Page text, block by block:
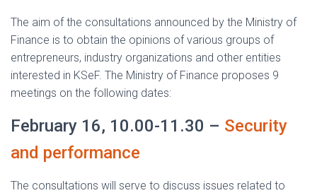
The aim of the consultations announced by the Ministry of
Finance is to obtain the opinions of various groups of
entrepreneurs, industry organizations and other entities
interested in KSeF. The Ministry of Finance proposes 9
meetings on the following dates:
February 16, 10.00-11.30 – Security
and performance
The consultations will serve to discuss issues related to